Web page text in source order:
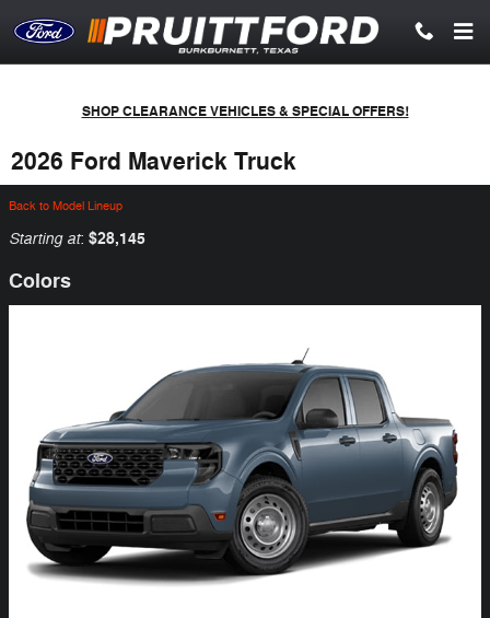
SHOP CLEARANCE VEHICLES & SPECIAL OFFERS!
2026 Ford Maverick Truck
Back to Model Lineup
Starting at: $28,145
Colors